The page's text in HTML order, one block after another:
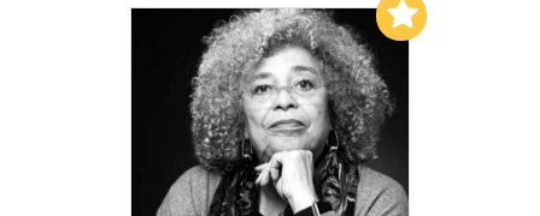
Add to My List